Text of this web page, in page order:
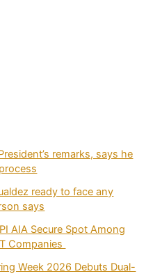
remarks, says he
ready to face any
says
AIA Secure Spot Among
Companies
Week 2026 Debuts Dual-